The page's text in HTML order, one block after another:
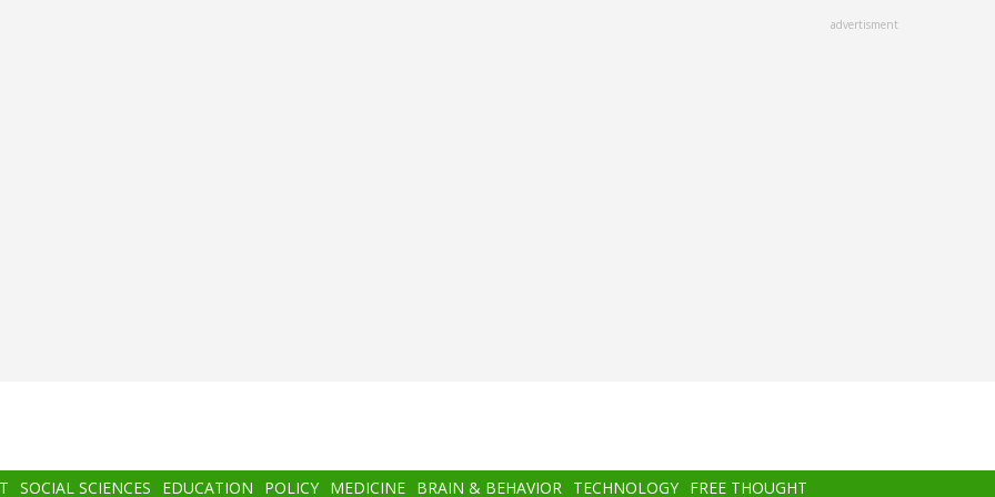
advertisment
SOCIAL SCIENCES EDUCATION POLICY MEDICINE BRAIN & BEHAVIOR TECHNOLOGY FREE THOUGHT